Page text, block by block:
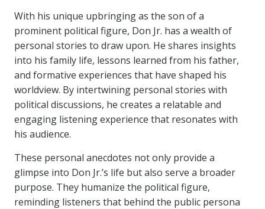
With his unique upbringing as the son of a
prominent political figure, Don Jr. has a wealth of
personal stories to draw upon. He shares insights
into his family life, lessons learned from his father,
and formative experiences that have shaped his
worldview. By intertwining personal stories with
political discussions, he creates a relatable and
engaging listening experience that resonates with
his audience.
These personal anecdotes not only provide a
glimpse into Don Jr.’s life but also serve a broader
purpose. They humanize the political figure,
reminding listeners that behind the public persona